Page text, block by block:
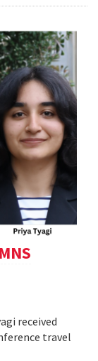
received
travel